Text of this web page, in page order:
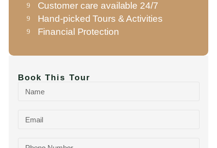
Customer care available 24/7
Hand-picked Tours & Activities
Financial Protection
Book This Tour